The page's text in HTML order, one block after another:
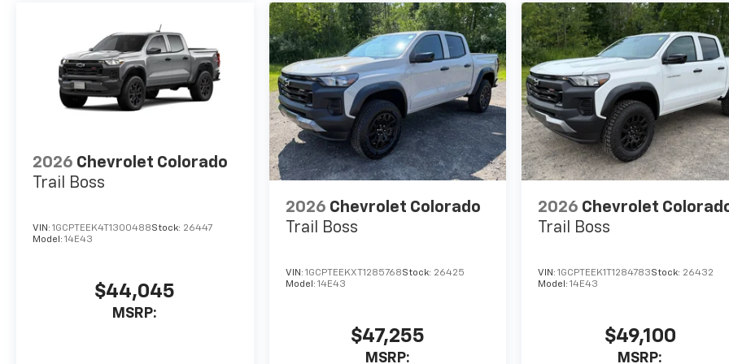
car loan rates and payments
for your budget. Were just a
short drive from Rochester
and Webster, NY!Price does
not include Tax, Title and
Consumer Cash Program. Exp.
08/31/2026 $2000 - Chevrolet
2026 Chevrolet Colorado
Trail Boss
VIN: 1GCPTEEK4T1300488Stock: 26447
Model: 14E43
$44,045
MSRP:
2026 Chevrolet Colorado
Trail Boss
VIN: 1GCPTEEKXT1285768Stock: 26425
Model: 14E43
$47,255
MSRP:
2026 Chevrolet
Trail Boss
VIN:1GCPTEEK1T1284783Stock: 26432
Model:14E43
$49,100
MSRP: